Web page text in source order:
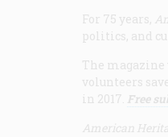
For 75 years,
politics, and
The magazine
volunteers
in 2017. Free
American